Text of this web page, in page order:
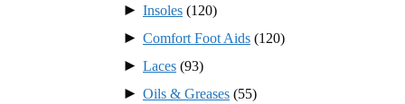
► Insoles (120)
► Comfort Foot Aids (120)
► Laces (93)
► Oils & Greases (55)